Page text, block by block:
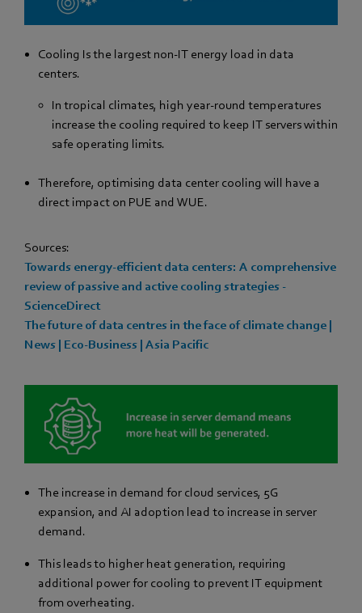
Cooling Is the largest non-IT energy load in data
centers.
In tropical climates, high year-round temperatures
increase the cooling required to keep IT servers within
safe operating limits.
Therefore, optimising data center cooling will have a
direct impact on PUE and WUE.
Sources:
Towards energy-efficient data centers: A comprehensive
review of passive and active cooling strategies -
ScienceDirect
The future of data centres in the face of climate change |
News | Eco-Business | Asia Pacific
The increase in demand for cloud services, 5G
expansion, and AI adoption lead to increase in server
demand.
This leads to higher heat generation, requiring
additional power for cooling to prevent IT equipment
from overheating.